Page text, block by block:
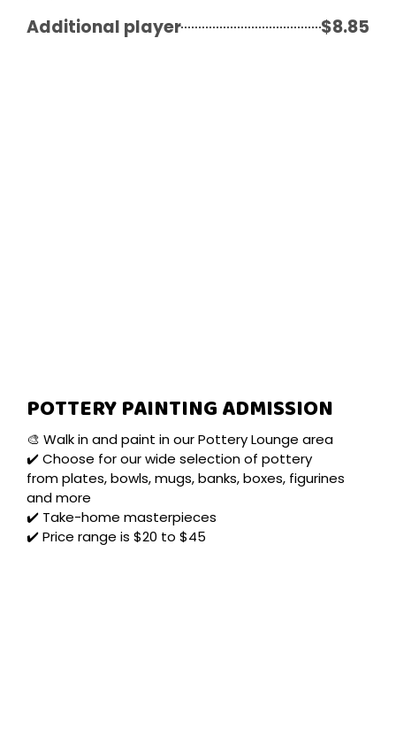
Additional player $8.85
POTTERY PAINTING ADMISSION
🎨 Walk in and paint in our Pottery Lounge area
✔️ Choose for our wide selection of pottery
from plates, bowls, mugs, banks, boxes, figurines
and more
✔️ Take-home masterpieces
✔️ Price range is $20 to $45